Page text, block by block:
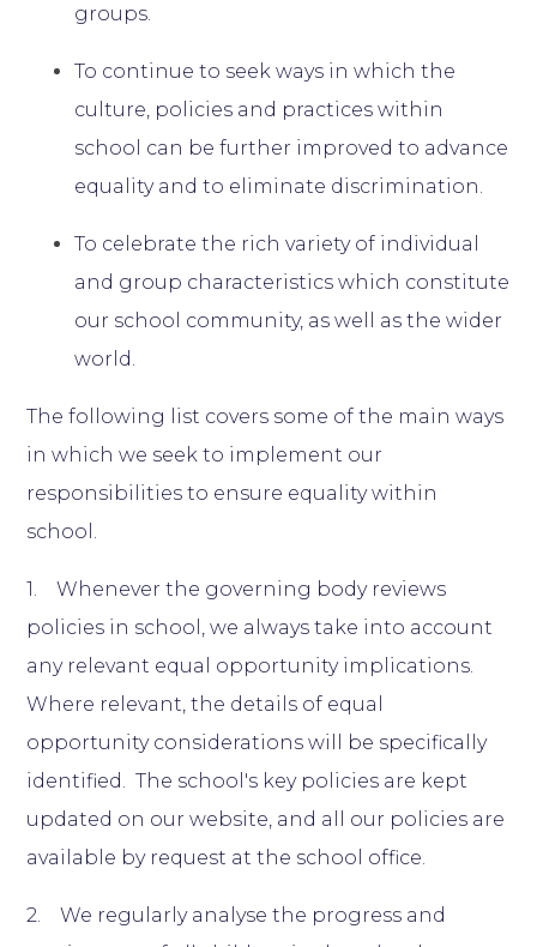
groups.
To continue to seek ways in which the
culture, policies and practices within
school can be further improved to advance
equality and to eliminate discrimination.
To celebrate the rich variety of individual
and group characteristics which constitute
our school community, as well as the wider
world.
The following list covers some of the main ways
in which we seek to implement our
responsibilities to ensure equality within
school.
1. Whenever the governing body reviews
policies in school, we always take into account
any relevant equal opportunity implications.
Where relevant, the details of equal
opportunity considerations will be specifically
identified. The school's key policies are kept
updated on our website, and all our policies are
available by request at the school office.
2. We regularly analyse the progress and